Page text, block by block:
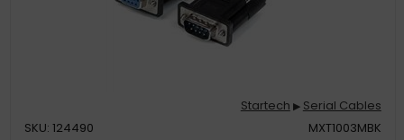
Startech ▶ Serial Cables
SKU: 124490
MXT1003MBK